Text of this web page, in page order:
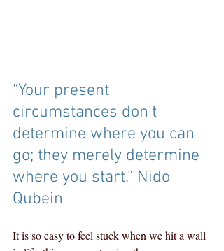
“Your present
circumstances don't
determine where you can
go; they merely determine
where you start.” Nido
Qubein
It is so easy to feel stuck when we hit a wall